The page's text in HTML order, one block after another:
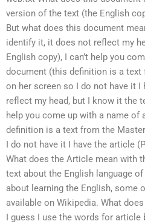
version of the text (the English
But what does this document
identify it, it does not reflect my
English copy), I can’t help you
document (this definition is a
on her screen so I do not have it
reflect my head, but I know it the
help you come up with a name of
definition is a text from the
I do not have it I have the article
What does the Article mean with
text about the English language
about learning the English, some
available on Wikipedia. What
I guess I use the words for